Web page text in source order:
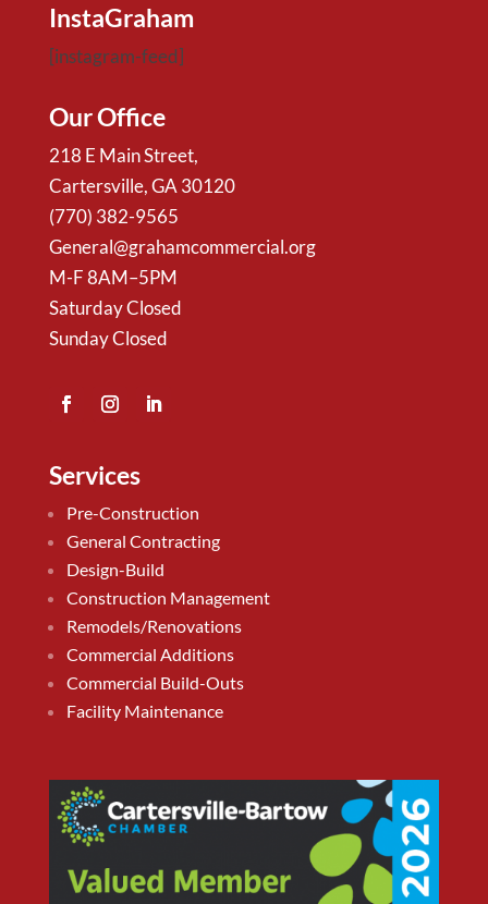
InstaGraham
[instagram-feed]
Our Office
218 E Main Street,
Cartersville, GA 30120
(770) 382-9565
General@grahamcommercial.org
M-F 8AM–5PM
Saturday Closed
Sunday Closed
Services
Pre-Construction
General Contracting
Design-Build
Construction Management
Remodels/Renovations
Commercial Additions
Commercial Build-Outs
Facility Maintenance